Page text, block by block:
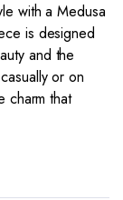
with a Medusa
is designed
and the
or on
charm that